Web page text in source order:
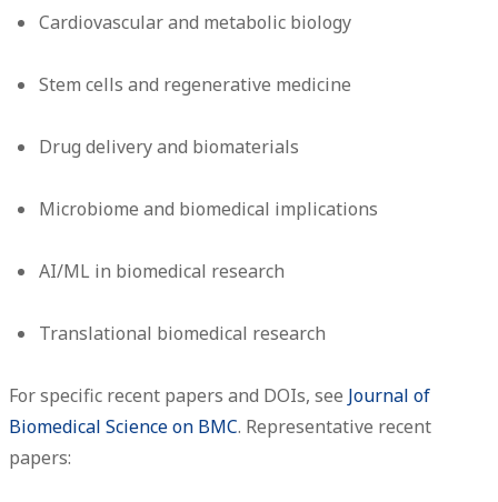
Cardiovascular and metabolic biology
Stem cells and regenerative medicine
Drug delivery and biomaterials
Microbiome and biomedical implications
AI/ML in biomedical research
Translational biomedical research
For specific recent papers and DOIs, see Journal of
Biomedical Science on BMC. Representative recent
papers: